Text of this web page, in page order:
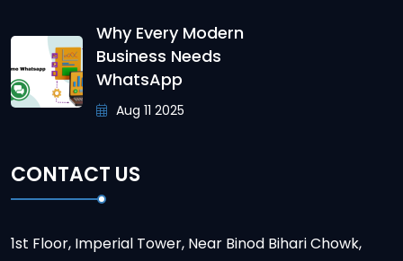
Why Every Modern
Business Needs
WhatsApp
Aug 11 2025
CONTACT US
1st Floor, Imperial Tower, Near Binod Bihari Chowk,